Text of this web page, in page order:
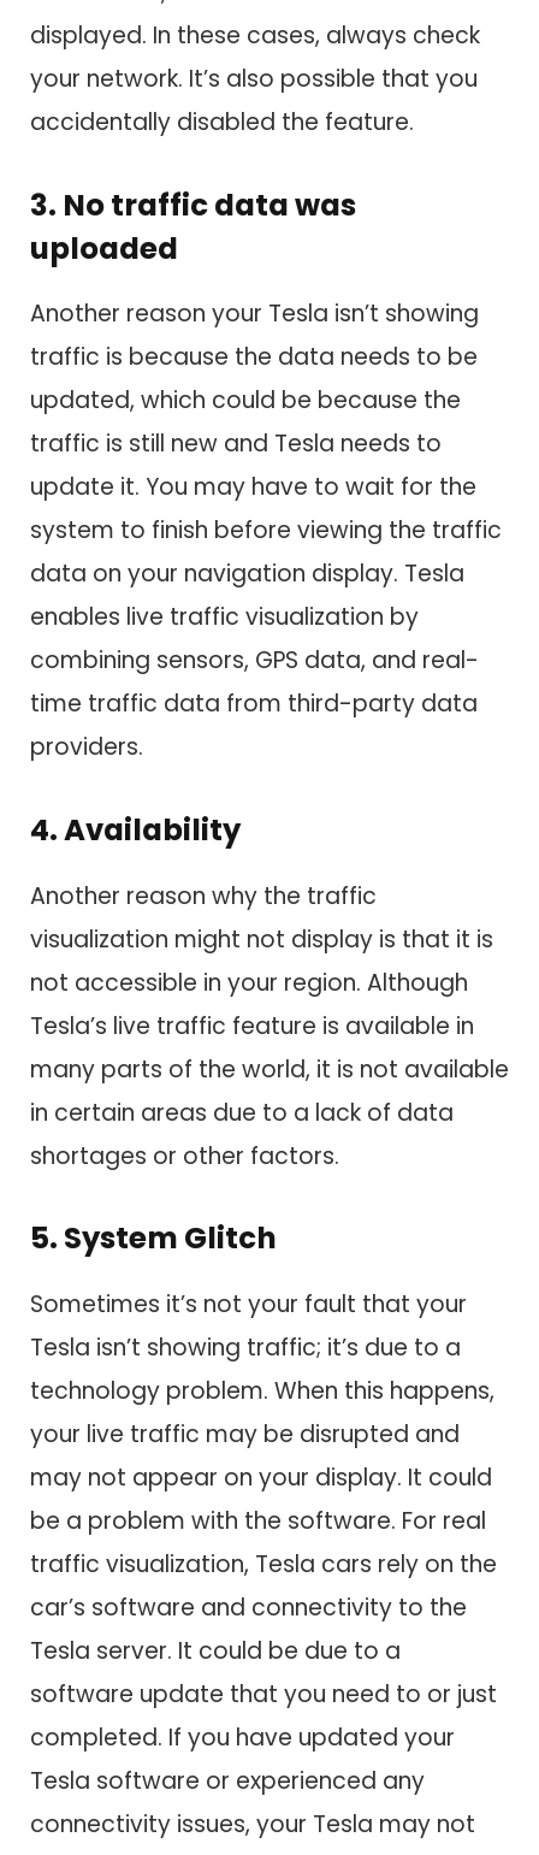
displayed. In these cases, always check
your network. It’s also possible that you
accidentally disabled the feature.
3. No traffic data was
uploaded
Another reason your Tesla isn’t showing
traffic is because the data needs to be
updated, which could be because the
traffic is still new and Tesla needs to
update it. You may have to wait for the
system to finish before viewing the traffic
data on your navigation display. Tesla
enables live traffic visualization by
combining sensors, GPS data, and real-
time traffic data from third-party data
providers.
4. Availability
Another reason why the traffic
visualization might not display is that it is
not accessible in your region. Although
Tesla’s live traffic feature is available in
many parts of the world, it is not available
in certain areas due to a lack of data
shortages or other factors.
5. System Glitch
Sometimes it’s not your fault that your
Tesla isn’t showing traffic; it’s due to a
technology problem. When this happens,
your live traffic may be disrupted and
may not appear on your display. It could
be a problem with the software. For real
traffic visualization, Tesla cars rely on the
car’s software and connectivity to the
Tesla server. It could be due to a
software update that you need to or just
completed. If you have updated your
Tesla software or experienced any
connectivity issues, your Tesla may not